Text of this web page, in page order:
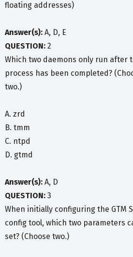
floating addresses)
Answer(s): A, D, E
QUESTION: 2
Which two daemons only run after
process has been completed?
two.)
A. zrd
B. tmm
C. ntpd
D. gtmd
Answer(s): A, D
QUESTION: 3
When initially configuring the GTM
config tool, which two parameters
set? (Choose two.)